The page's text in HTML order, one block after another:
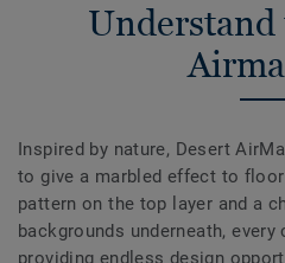
Understand
Inspired by nature, Desert
to give a marbled effect to
pattern on the top layer and a
backgrounds underneath,
providing endless design